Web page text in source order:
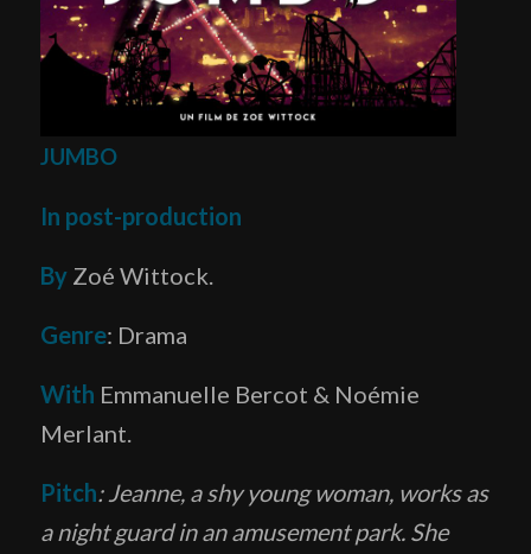
JUMBO
In post-production
ByZoé Wittock.
Genre: Drama
With Emmanuelle Bercot & Noémie
Merlant.
Pitch: Jeanne, a shy young woman, works as
a night guard in an amusement park. She